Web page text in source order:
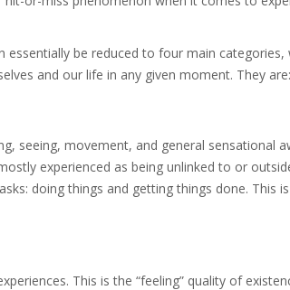
be reduced to four main categories,
and our life in any given moment. They are:
seeing, movement, and general sensational
experienced as being unlinked to or
doing things and getting things done. This
This is the “feeling” quality of